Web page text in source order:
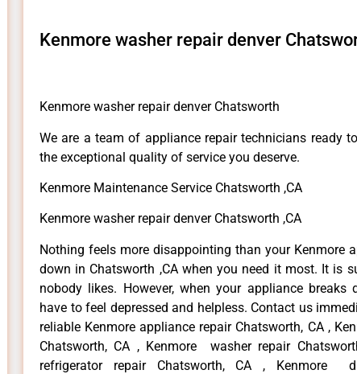
Kenmore washer repair denver
Kenmore washer repair denver Chatsworth
We are a team of appliance repair technicians ready
the exceptional quality of service you deserve.
Kenmore Maintenance Service Chatsworth ,CA
Kenmore washer repair denver Chatsworth ,CA
Nothing feels more disappointing than your Kenmore
down in Chatsworth ,CA when you need it most. It is
nobody likes. However, when your appliance breaks
have to feel depressed and helpless. Contact us
reliable Kenmore appliance repair Chatsworth, CA ,
Chatsworth, CA , Kenmore washer repair
refrigerator repair Chatsworth, CA , Kenmore